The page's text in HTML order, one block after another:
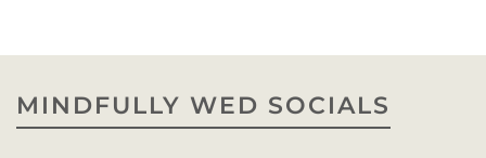
MINDFULLY WED SOCIALS